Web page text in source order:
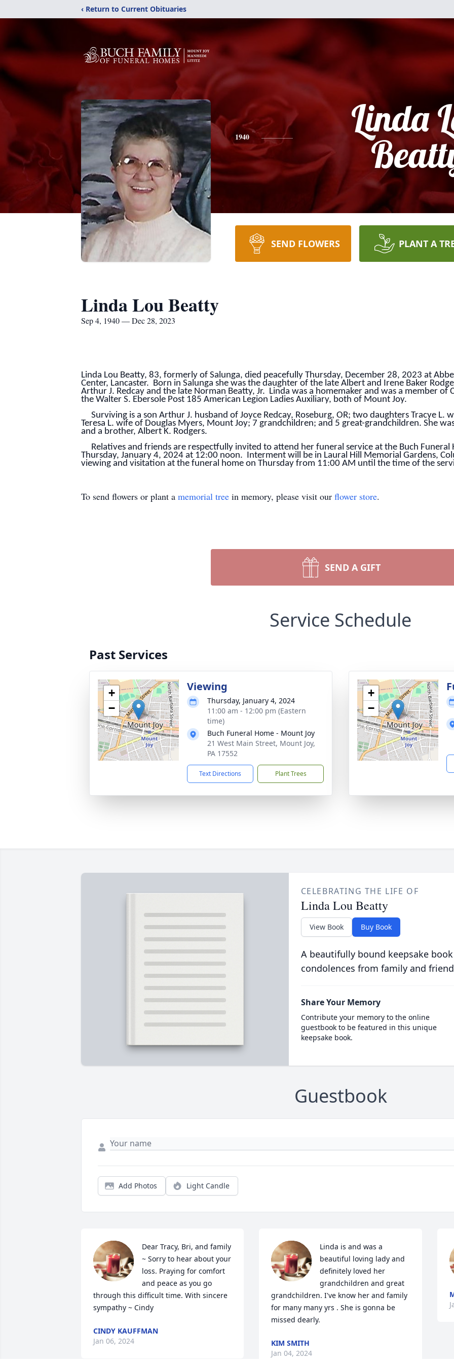
‹ Return to Current Obituaries
1940
Linda
SEND FLOWERS PLANT A
Linda Lou Beatty
Sep 4, 1940 — Dec 28, 2023
Linda Lou Beatty, 83, formerly of Salunga, died peacefully Thursday, December 28, 2023 at
Center, Lancaster. Born in Salunga she was the daughter of the late Albert and Irene Baker
Arthur J. Redcay and the late Norman Beatty, Jr. Linda was a homemaker and was a member of
the Walter S. Ebersole Post 185 American Legion Ladies Auxiliary, both of Mount Joy.
Surviving is a son Arthur J. husband of Joyce Redcay, Roseburg, OR; two daughters Tracye L.
Teresa L. wife of Douglas Myers, Mount Joy; 7 grandchildren; and 5 great-grandchildren. She
and a brother, Albert K. Rodgers.
Relatives and friends are respectfully invited to attend her funeral service at the Buch Funeral
Thursday, January 4, 2024 at 12:00 noon. Interment will be in Laural Hill Memorial Gardens,
viewing and visitation at the funeral home on Thursday from 11:00 AM until the time of the
To send flowers or plant a memorial tree in memory, please visit our flower store.
SEND A GIFT
Service Schedule
Past Services
+
−
Viewing
Thursday, January 4, 2024
11:00 am - 12:00 pm (Eastern
time)
Buch Funeral Home - Mount Joy
21 West Main Street, Mount Joy,
PA 17552
Text Directions Plant Trees
+
−
CELEBRATING THE LIFE OF
Linda Lou Beatty
View Book Buy Book
A beautifully bound keepsake
condolences from family and
Share Your Memory
Contribute your memory to the online
guestbook to be featured in this unique
keepsake book.
Guestbook
Add Photos Light Candle
Dear Tracy, Bri, and family
~ Sorry to hear about your
loss. Praying for comfort
and peace as you go
through this difficult time. With sincere
sympathy ~ Cindy
CINDY KAUFFMAN
Jan 06, 2024
Linda is and was a
beautiful loving lady and
definitely loved her
grandchildren and great
grandchildren. I've know her and family
for many many yrs . She is gonna be
missed dearly.
KIM SMITH
Jan 04, 2024